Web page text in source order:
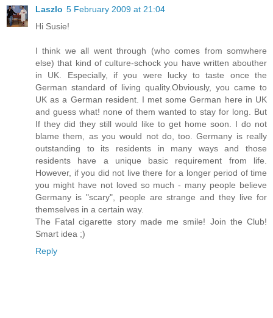
Laszlo 5 February 2009 at 21:04
Hi Susie!
I think we all went through (who comes from somwhere
else) that kind of culture-schock you have written abouther
in UK. Especially, if you were lucky to taste once the
German standard of living quality.Obviously, you came to
UK as a German resident. I met some German here in UK
and guess what! none of them wanted to stay for long. But
If they did they still would like to get home soon. I do not
blame them, as you would not do, too. Germany is really
outstanding to its residents in many ways and those
residents have a unique basic requirement from life.
However, if you did not live there for a longer period of time
you might have not loved so much - many people believe
Germany is "scary", people are strange and they live for
themselves in a certain way.
The Fatal cigarette story made me smile! Join the Club!
Smart idea ;)
Reply